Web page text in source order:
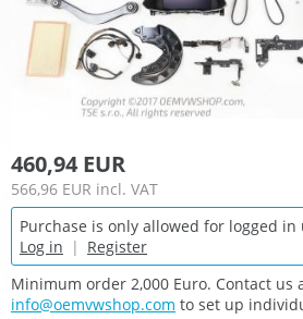
460,94 EUR
566,96 EUR incl. VAT
Purchase is only allowed for logged in
Log in | Register
Minimum order 2,000 Euro. Contact us
info@oemvwshop.com to set up